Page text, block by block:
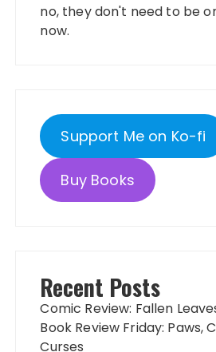
no, they don't need to be
now.
Support Me on Ko-fi
Buy Books
Recent Posts
Comic Review: Fallen
Book Review Friday: Paws,
Curses